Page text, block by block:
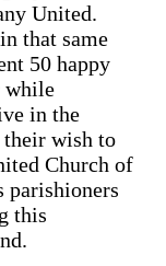
United.
that same
50 happy
while
in the
their wish to
Church of
parishioners
this